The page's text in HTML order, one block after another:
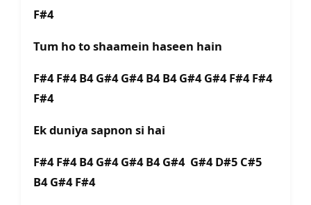
F#4
Tum ho to shaamein haseen hain
F#4 F#4 B4 G#4 G#4 B4 B4 G#4 G#4 F#4 F#4
F#4
Ek duniya sapnon si hai
F#4 F#4 B4 G#4 G#4 B4 G#4 G#4 D#5 C#5
B4 G#4 F#4